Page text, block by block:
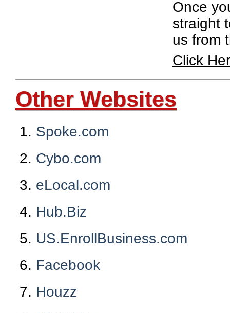
Once
straight
us from
Click
Other Websites
Spoke.com
Cybo.com
eLocal.com
Hub.Biz
US.EnrollBusiness.com
Facebook
Houzz